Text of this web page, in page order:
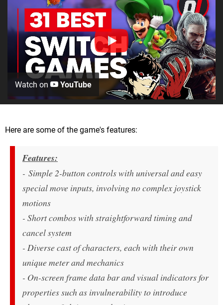
Watch on YouTube
Here are some of the game's features:
Features:
- Simple 2-button controls with universal and easy
special move inputs, involving no complex joystick
motions
- Short combos with straightforward timing and
cancel system
- Diverse cast of characters, each with their own
unique meter and mechanics
- On-screen frame data bar and visual indicators for
properties such as invulnerability to introduce